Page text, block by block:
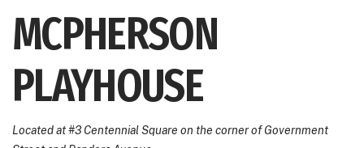
MCPHERSON
PLAYHOUSE
Located at #3 Centennial Square on the corner of Government